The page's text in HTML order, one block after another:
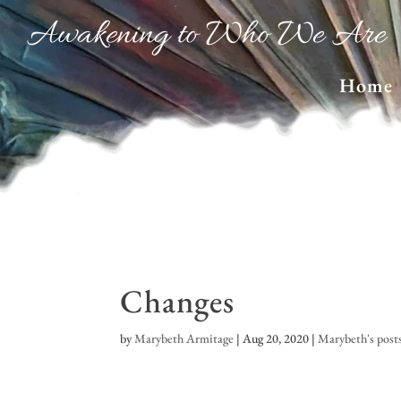
Awakening to Who We Are
Home
Changes
byMarybeth Armitage |Aug 20, 2020 |Marybeth's